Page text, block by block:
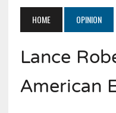
HOME OPINION
Lance
American